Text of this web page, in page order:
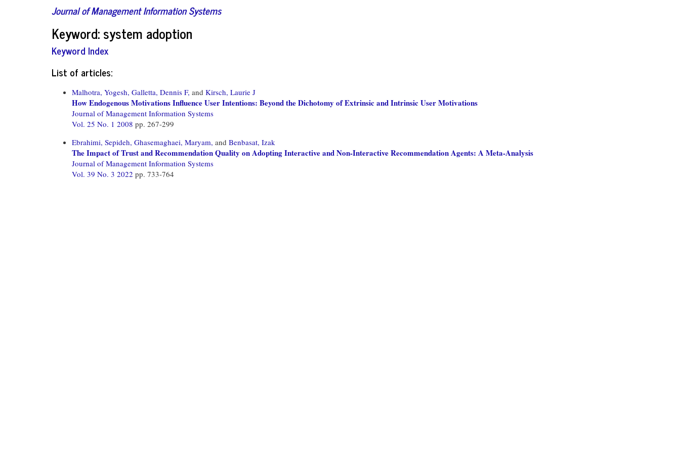
Journal of Management Information Systems
Keyword: system adoption
Keyword Index
List of articles:
Malhotra, Yogesh, Galletta, Dennis F, and Kirsch, Laurie J
How Endogenous Motivations Influence User Intentions: Beyond the Dichotomy of Extrinsic and Intrinsic User Motivations
Journal of Management Information Systems
Vol. 25 No. 1 2008 pp. 267-299
Ebrahimi, Sepideh, Ghasemaghaei, Maryam, and Benbasat, Izak
The Impact of Trust and Recommendation Quality on Adopting Interactive and Non-Interactive Recommendation Agents: A Meta-Analysis
Journal of Management Information Systems
Vol. 39 No. 3 2022 pp. 733-764